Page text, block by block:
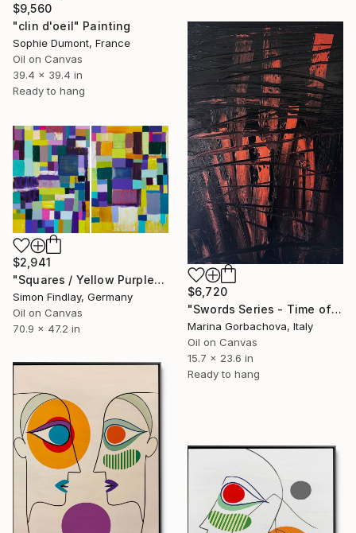
$9,560
"clin d'oeil" Painting
Sophie Dumont, France
Oil on Canvas
39.4 x 39.4 in
Ready to hang
$6,720
"Swords Series - Time of Memory Gold Minimal Abstraction" Painting
Marina Gorbachova, Italy
Oil on Canvas
15.7 x 23.6 in
Ready to hang
$2,941
"Squares / Yellow Purple" Painting
Simon Findlay, Germany
Oil on Canvas
70.9 x 47.2 in